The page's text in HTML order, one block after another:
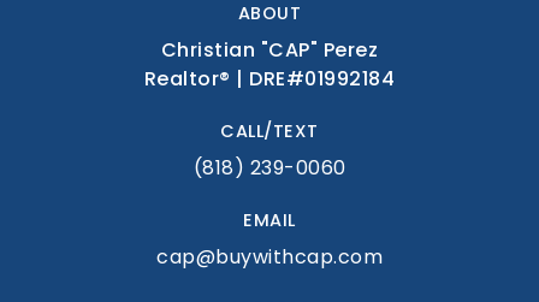
ABOUT
Christian "CAP" Perez
Realtor® | DRE#01992184
CALL/TEXT
(818) 239-0060
EMAIL
cap@buywithcap.com